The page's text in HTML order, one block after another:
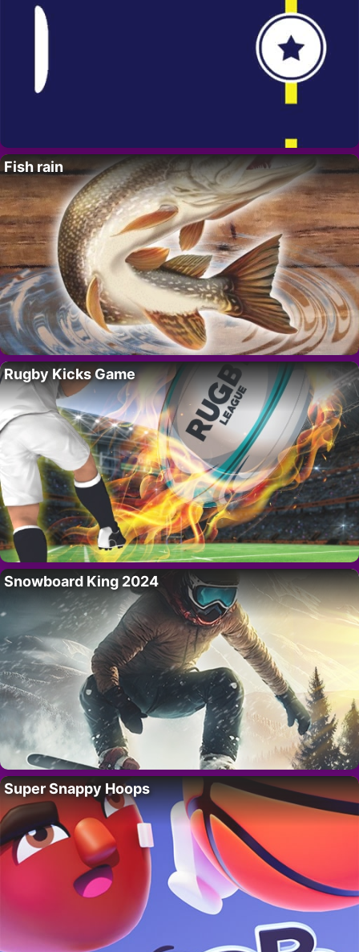
Fish rain
Rugby Kicks Game
Snowboard King 2024
Super Snappy Hoops